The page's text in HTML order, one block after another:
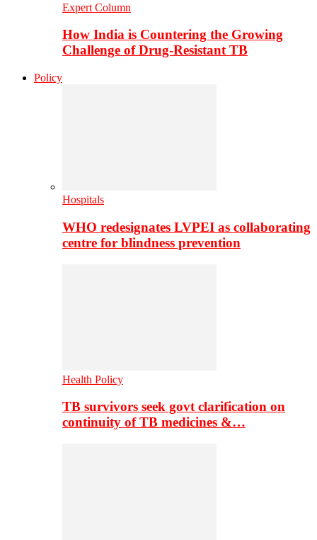
Expert Column
How India is Countering the Growing
Challenge of Drug-Resistant TB
Policy
Hospitals
WHO redesignates LVPEI as collaborating
centre for blindness prevention
Health Policy
TB survivors seek govt clarification on
continuity of TB medicines &…